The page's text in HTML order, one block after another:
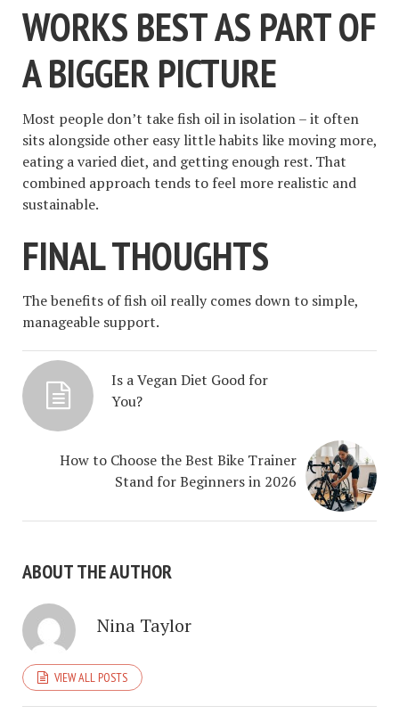
WORKS BEST AS PART OF
A BIGGER PICTURE
Most people don’t take fish oil in isolation – it often
sits alongside other easy little habits like moving more,
eating a varied diet, and getting enough rest. That
combined approach tends to feel more realistic and
sustainable.
FINAL THOUGHTS
The benefits of fish oil really comes down to simple,
manageable support.
Is a Vegan Diet Good for
You?
How to Choose the Best Bike Trainer
Stand for Beginners in 2026
ABOUT THE AUTHOR
Nina Taylor
VIEW ALL POSTS